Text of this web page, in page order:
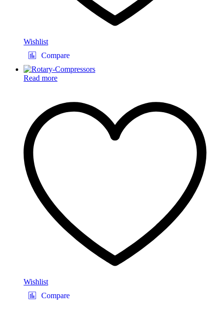
Wishlist
Compare
Read more
Wishlist
Compare